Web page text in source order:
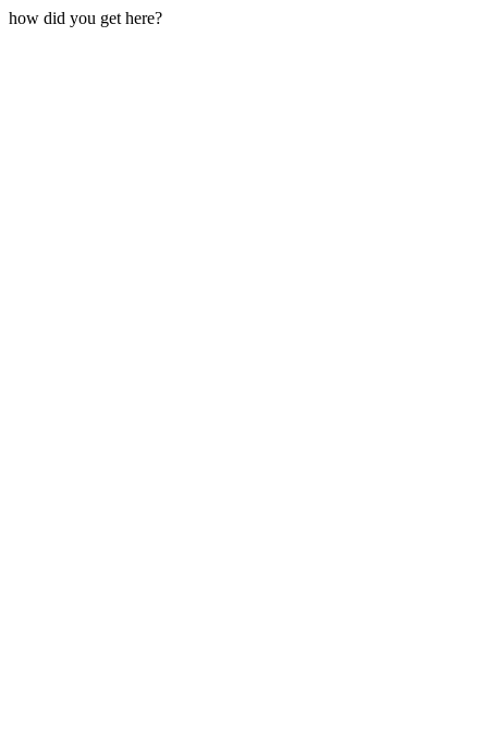
how did you get here?